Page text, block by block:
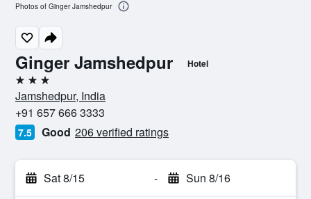
Ginger Jamshedpur Hotel
3 stars
Jamshedpur, India
+91 657 666 3333
7.5 Good 206 verified ratings
Sat 8/15 - Sun 8/16
Photos of Ginger Jamshedpur